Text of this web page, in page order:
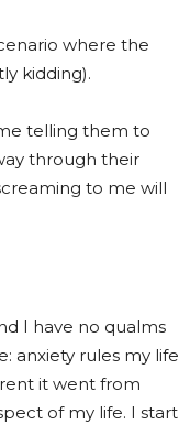
where the
kidding).
telling them to
through their
to me will
I have no qualms
anxiety rules my life
it went from
of my life. I start